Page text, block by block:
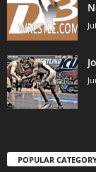
POPULAR